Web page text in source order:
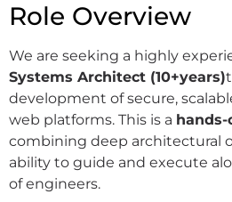
Role Overview
We are seeking a highly
Systems Architect (10+years)
development of secure,
web platforms. This is a
combining deep architectural
ability to guide and execute
of engineers.